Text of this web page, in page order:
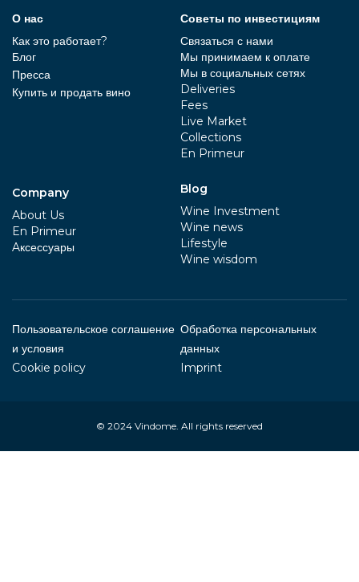
О нас
Как это работает?
Блог
Пресса
Купить и продать вино
Company
About Us
En Primeur
Aксессуары
Советы по инвестициям
Связаться с нами
Мы принимаем к оплате
Мы в социальных сетях
Deliveries
Fees
Live Market
Collections
En Primeur
Blog
Wine Investment
Wine news
Lifestyle
Wine wisdom
Пользовательское соглашение
и условия
Обработка персональных
данных
Cookie policy
Imprint
© 2024 Vindome. All rights reserved